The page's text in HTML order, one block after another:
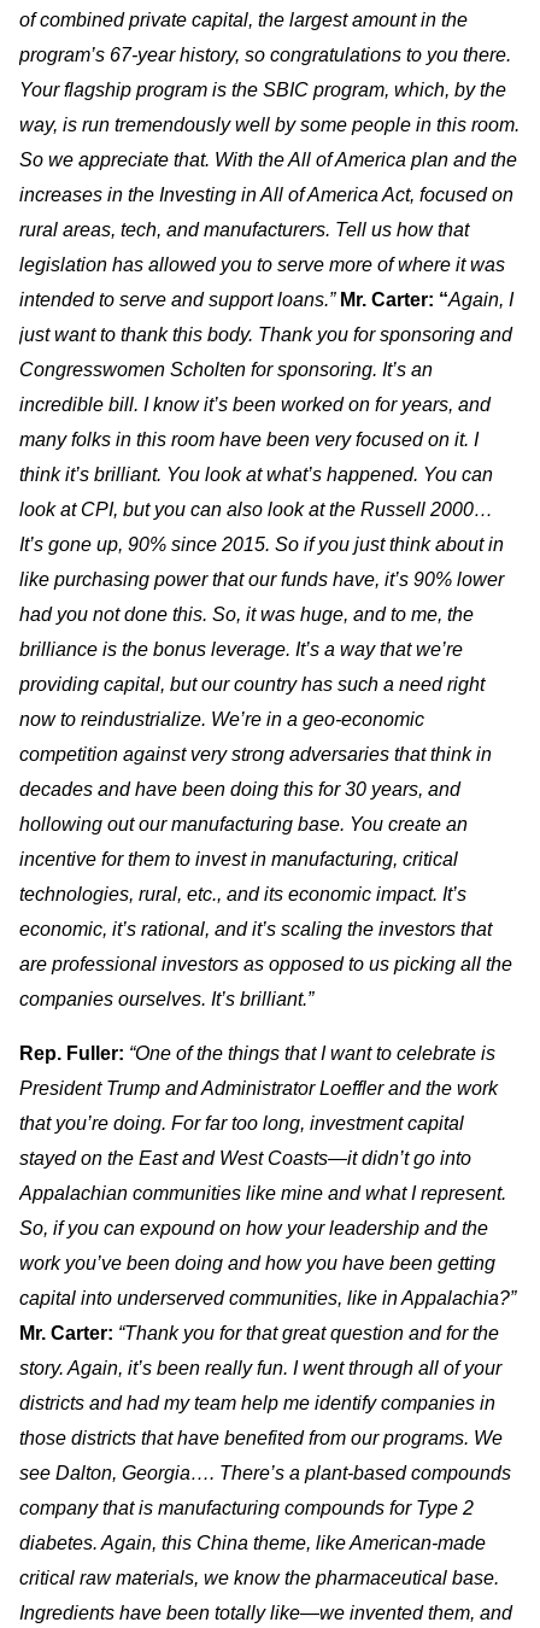
of combined private capital, the largest amount in the
program’s 67-year history, so congratulations to you there.
Your flagship program is the SBIC program, which, by the
way, is run tremendously well by some people in this room.
So we appreciate that. With the All of America plan and the
increases in the Investing in All of America Act, focused on
rural areas, tech, and manufacturers. Tell us how that
legislation has allowed you to serve more of where it was
intended to serve and support loans.”Mr. Carter: “Again, I
just want to thank this body. Thank you for sponsoring and
Congresswomen Scholten for sponsoring. It’s an
incredible bill. I know it’s been worked on for years, and
many folks in this room have been very focused on it. I
think it’s brilliant. You look at what’s happened. You can
look at CPI, but you can also look at the Russell 2000…
It’s gone up, 90% since 2015. So if you just think about in
like purchasing power that our funds have, it’s 90% lower
had you not done this. So, it was huge, and to me, the
brilliance is the bonus leverage. It’s a way that we’re
providing capital, but our country has such a need right
now to reindustrialize. We’re in a geo-economic
competition against very strong adversaries that think in
decades and have been doing this for 30 years, and
hollowing out our manufacturing base. You create an
incentive for them to invest in manufacturing, critical
technologies, rural, etc., and its economic impact. It’s
economic, it’s rational, and it’s scaling the investors that
are professional investors as opposed to us picking all the
companies ourselves. It’s brilliant.”
Rep. Fuller: “One of the things that I want to celebrate is
President Trump and Administrator Loeffler and the work
that you’re doing. For far too long, investment capital
stayed on the East and West Coasts—it didn’t go into
Appalachian communities like mine and what I represent.
So, if you can expound on how your leadership and the
work you’ve been doing and how you have been getting
capital into underserved communities, like in Appalachia?”
Mr. Carter: “Thank you for that great question and for the
story. Again, it’s been really fun. I went through all of your
districts and had my team help me identify companies in
those districts that have benefited from our programs. We
see Dalton, Georgia…. There’s a plant-based compounds
company that is manufacturing compounds for Type 2
diabetes. Again, this China theme, like American-made
critical raw materials, we know the pharmaceutical base.
Ingredients have been totally like—we invented them, and